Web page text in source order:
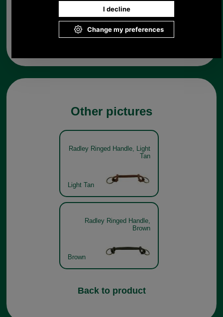
Any questions? Call Sara or Paul on 01494 775577 (if not
from UK please call 0044 1494 775577) Mon-Fri 9.30 a.m. to
Other pictures
Radley Ringed Handle, Light
Tan
Light Tan
Radley Ringed Handle,
Brown
Brown
Back to product